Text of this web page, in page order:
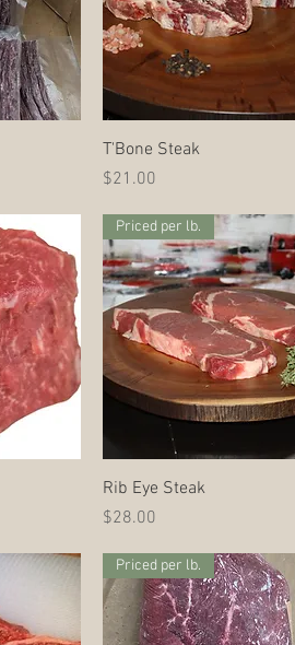
Quick View
T'Bone Steak
Price
$21.00
Quick View
Priced per lb.
Rib Eye Steak
Price
$28.00
Priced per lb.